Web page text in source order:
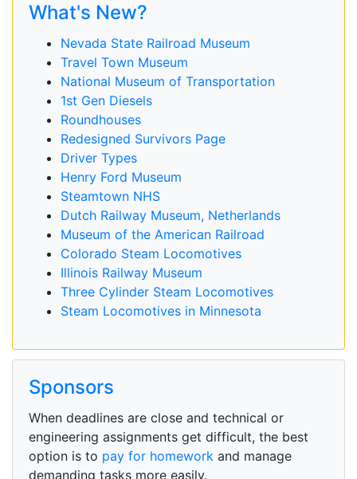
What's New?
Nevada State Railroad Museum
Travel Town Museum
National Museum of Transportation
1st Gen Diesels
Roundhouses
Redesigned Survivors Page
Driver Types
Henry Ford Museum
Steamtown NHS
Dutch Railway Museum, Netherlands
Museum of the American Railroad
Colorado Steam Locomotives
Illinois Railway Museum
Three Cylinder Steam Locomotives
Steam Locomotives in Minnesota
Sponsors
When deadlines are close and technical or
engineering assignments get difficult, the best
option is to pay for homework and manage
demanding tasks more easily.